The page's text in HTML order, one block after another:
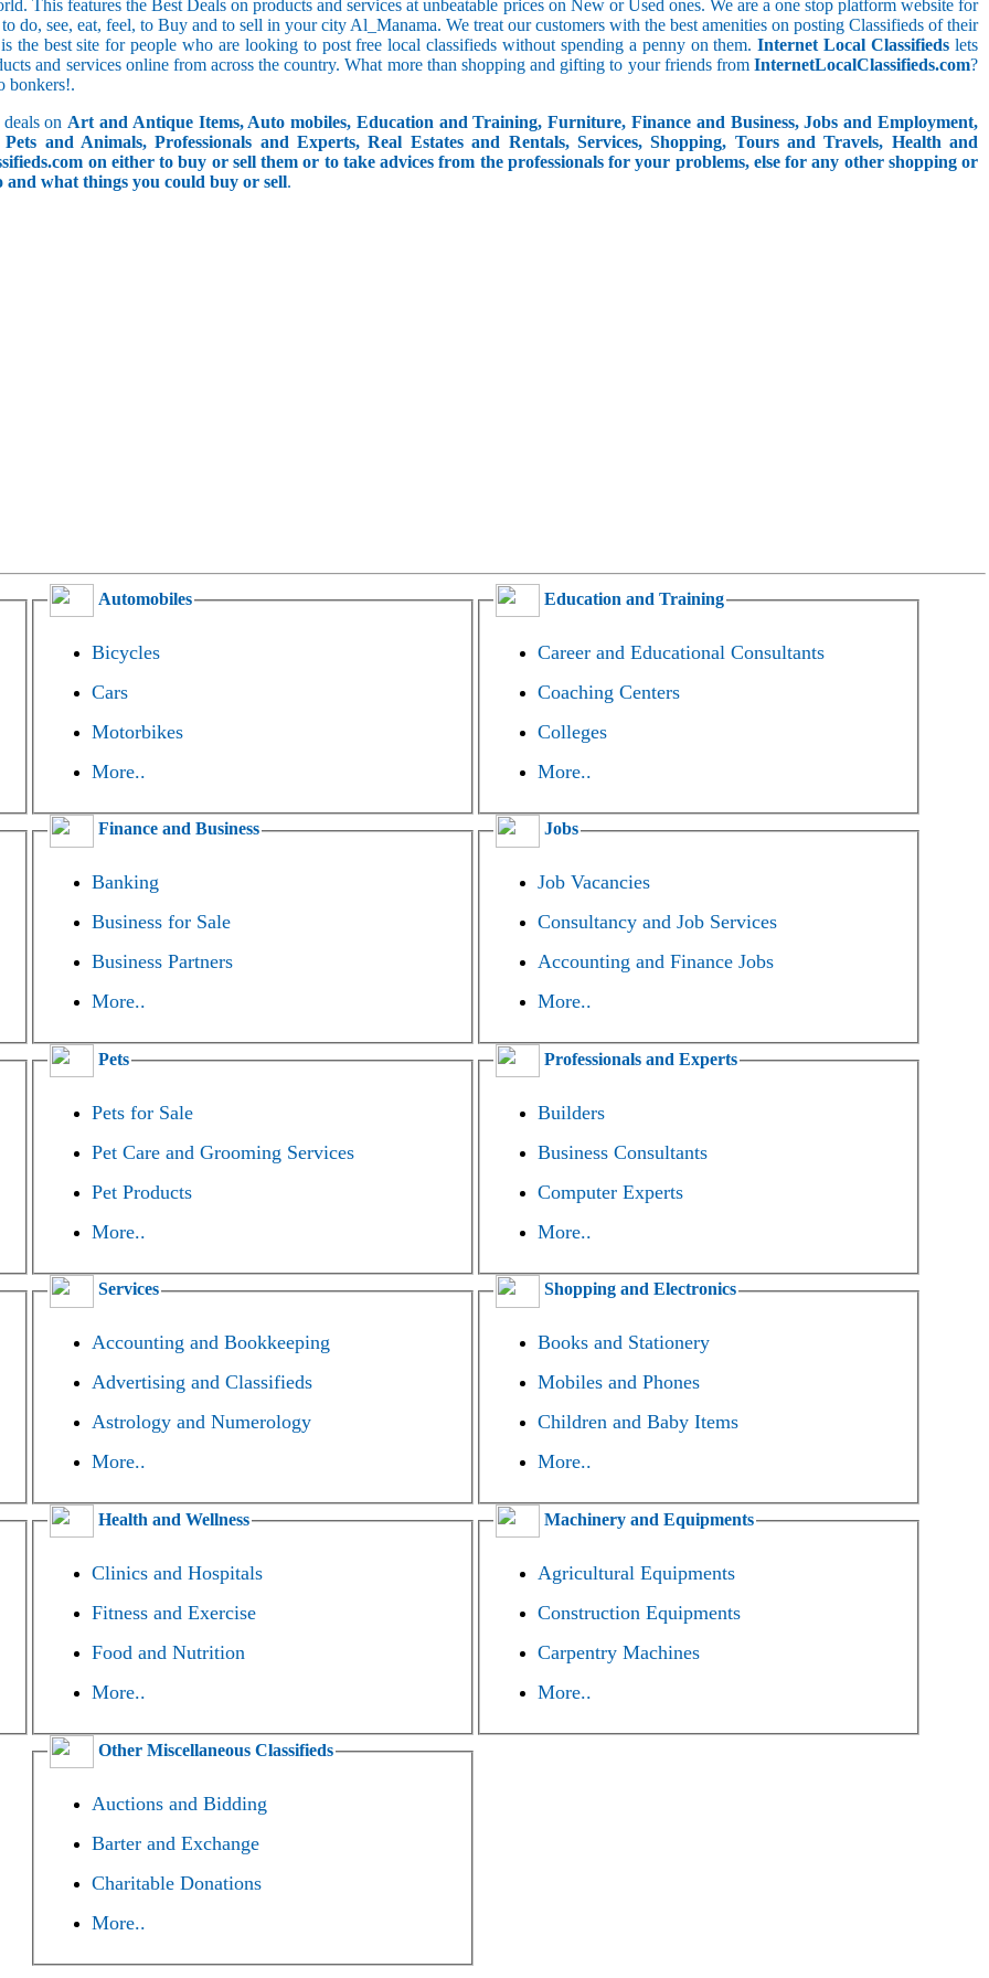
This features the Best Deals on products and services at unbeatable prices on New or Used ones. We are a one stop platform website for
do, see, eat, feel, to Buy and to sell in your city Al_Manama. We treat our customers with the best amenities on posting Classifieds of their
the best site for people who are looking to post free local classifieds without spending a penny on them.Internet Local Classifieds lets
and services online from across the country. What more than shopping and gifting to your friends from InternetLocalClassifieds.com?
bonkers!.
on Art and Antique Items, Auto mobiles, Education and Training, Furniture, Finance and Business, Jobs and Employment,
and Animals, Professionals and Experts, Real Estates and Rentals, Services, Shopping, Tours and Travels, Health and
on either to buy or sell them or to take advices from the professionals for your problems, else for any other shopping or
what things you could buy or sell.
Automobiles
Bicycles
Cars
Motorbikes
More..
Education and Training
Career and Educational Consultants
Coaching Centers
Colleges
More..
Finance and Business
Banking
Business for Sale
Business Partners
More..
Jobs
Job Vacancies
Consultancy and Job Services
Accounting and Finance Jobs
More..
Pets
Pets for Sale
Pet Care and Grooming Services
Pet Products
More..
Professionals and Experts
Builders
Business Consultants
Computer Experts
More..
Services
Accounting and Bookkeeping
Advertising and Classifieds
Astrology and Numerology
More..
Shopping and Electronics
Books and Stationery
Mobiles and Phones
Children and Baby Items
More..
Health and Wellness
Clinics and Hospitals
Fitness and Exercise
Food and Nutrition
More..
Machinery and Equipments
Agricultural Equipments
Construction Equipments
Carpentry Machines
More..
Other Miscellaneous Classifieds
Auctions and Bidding
Barter and Exchange
Charitable Donations
More..